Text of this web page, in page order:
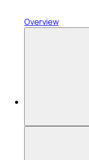
Overview